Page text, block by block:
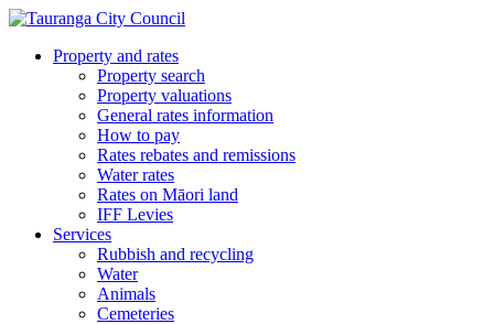
Property and rates
Property search
Property valuations
General rates information
How to pay
Rates rebates and remissions
Water rates
Rates on Māori land
IFF Levies
Services
Rubbish and recycling
Water
Animals
Cemeteries